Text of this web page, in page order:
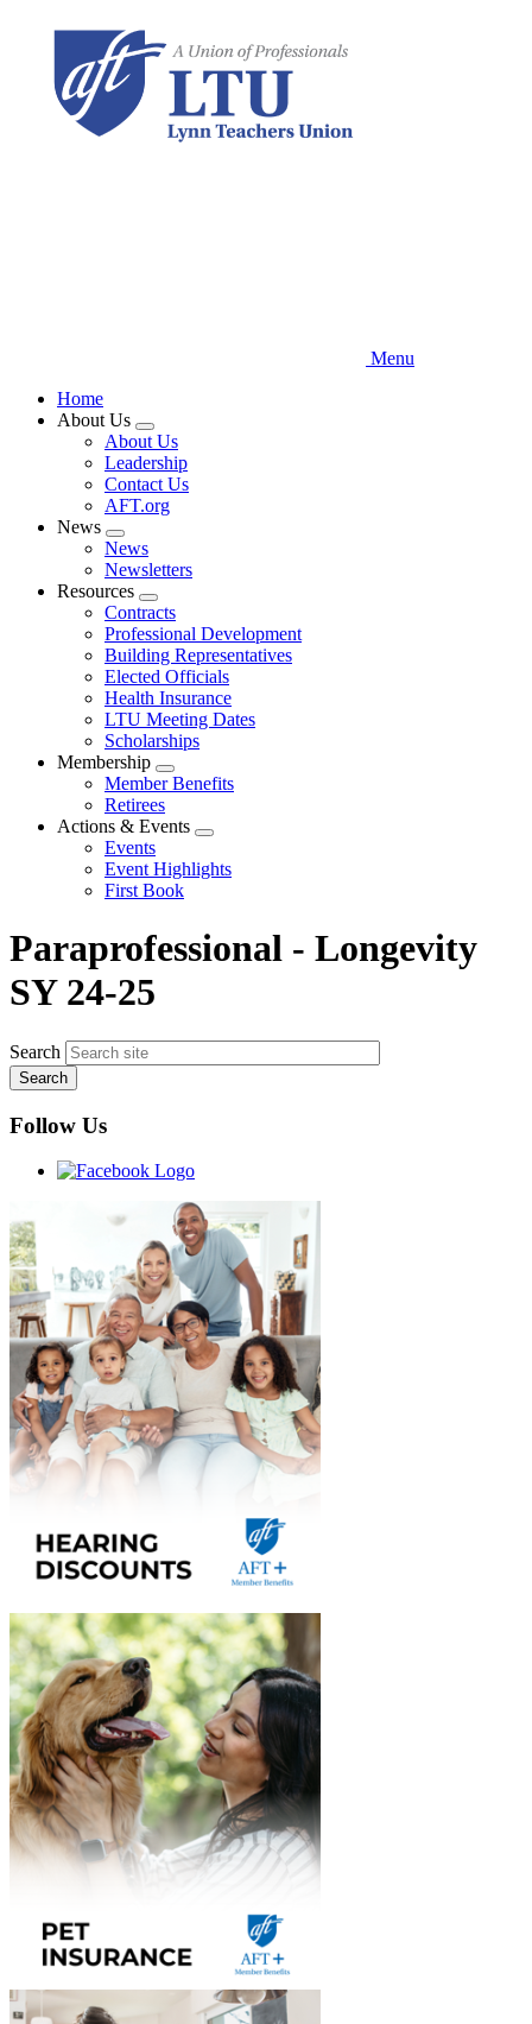
content
Menu
Home
About Us
Expand
menu
About Us
Leadership
Contact Us
AFT.org
News
Expand
menu
News
Newsletters
Resources
Expand
menu
Contracts
Professional Development
Building Representatives
Elected Officials
Health Insurance
LTU Meeting Dates
Scholarships
Membership
Expand
menu
Member Benefits
Retirees
Actions & Events
Expand
menu
Events
Event Highlights
First Book
Paraprofessional - Longevity
SY 24-25
Search
Follow Us